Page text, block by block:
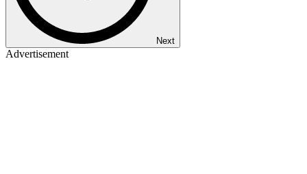
Next
Advertisement